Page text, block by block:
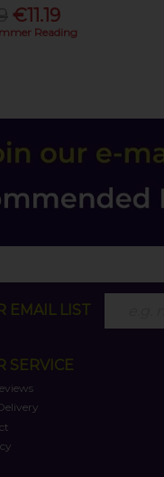
€11.19
Reading
EMAIL LIST
SERVICE